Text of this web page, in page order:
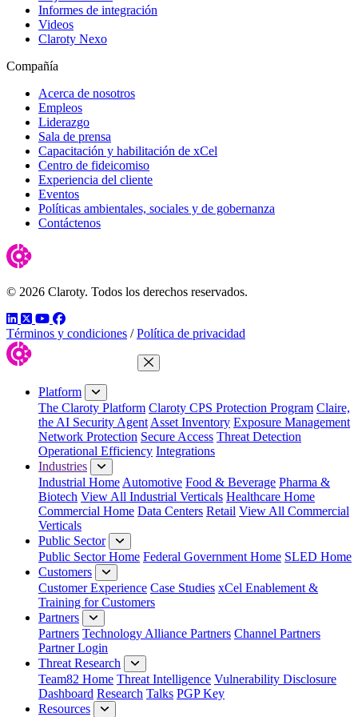
Informes de integración
Videos
Claroty Nexo
Compañía
Acerca de nosotros
Empleos
Liderazgo
Sala de prensa
Capacitación y habilitación de xCel
Centro de fideicomiso
Experiencia del cliente
Eventos
Políticas ambientales, sociales y de gobernanza
Contáctenos
© 2026 Claroty. Todos los derechos reservados.
LinkedIn
TwitterYouTube
Facebook
Términos y condiciones / Política de privacidad
Close Menu
Platform
The Claroty Platform Claroty CPS Protection Program Claire,
the AI Security Agent Asset Inventory Exposure Management
Network Protection Secure Access Threat Detection
Operational Efficiency Integrations
Industries
Industrial Home Automotive Food & Beverage Pharma &
Biotech View All Industrial Verticals Healthcare Home
Commercial Home Data Centers Retail View All Commercial
Verticals
Public Sector
Public Sector Home Federal Government Home SLED Home
Customers
Customer Experience Case Studies xCel Enablement &
Training for Customers
Partners
Partners Technology Alliance Partners Channel Partners
Partner Login
Threat Research
Team82 Home Threat Intelligence Vulnerability Disclosure
Dashboard Research Talks PGP Key
Resources